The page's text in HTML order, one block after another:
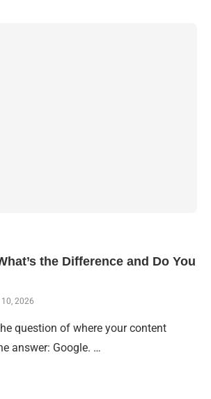
the Difference and Do You
2026
question of where your content
answer: Google. …